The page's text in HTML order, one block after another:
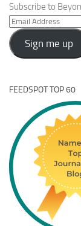
Subscribe to
Email
Address
Sign me up
FEEDSPOT TOP 60